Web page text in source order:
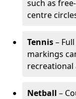
such as
centre
Tennis–
markings
recreational
Netball –